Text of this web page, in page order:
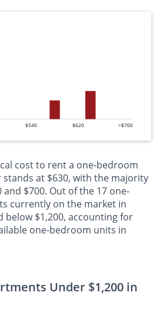
$540 $620 >$700
cost to rent a one-bedroom
at $630, with the majority
$700. Out of the 17 one-
currently on the market in
below $1,200, accounting for
one-bedroom units in
Under $1,200 in